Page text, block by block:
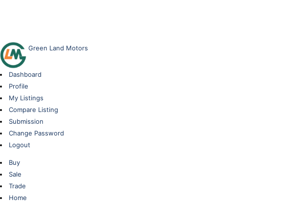
Green Land Motors
Dashboard
Profile
My Listings
Compare Listing
Submission
Change Password
Logout
Buy
Sale
Trade
Home